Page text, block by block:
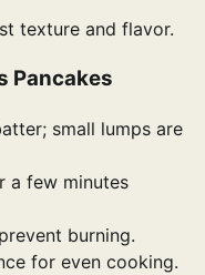
texture and flavor.
Pancakes
small lumps are
a few minutes
burning.
for even cooking.